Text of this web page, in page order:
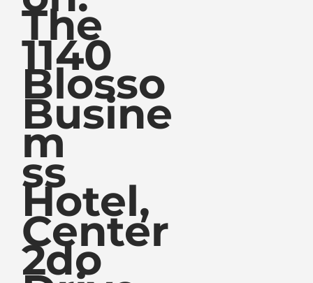
1140
Busine
ss
Center
The
Blosso
m
Hotel,
2do